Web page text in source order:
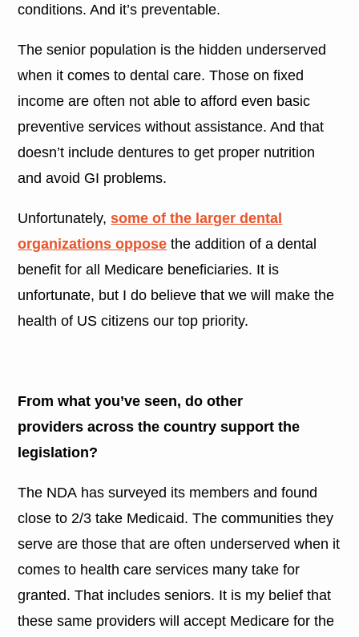
conditions. And it’s preventable.
The senior population is the hidden underserved
when it comes to dental care. Those on fixed
income are often not able to afford even basic
preventive services without assistance. And that
doesn’t include dentures to get proper nutrition
and avoid GI problems.
Unfortunately,some of the larger dental
organizations oppose the addition of a dental
benefit for all Medicare beneficiaries. It is
unfortunate, but I do believe that we will make the
health of US citizens our top priority.
From what you’ve seen, do other
providers across the country support the
legislation?
The NDA has surveyed its members and found
close to 2/3 take Medicaid. The communities they
serve are those that are often underserved when it
comes to health care services many take for
granted. That includes seniors. It is my belief that
these same providers will accept Medicare for the